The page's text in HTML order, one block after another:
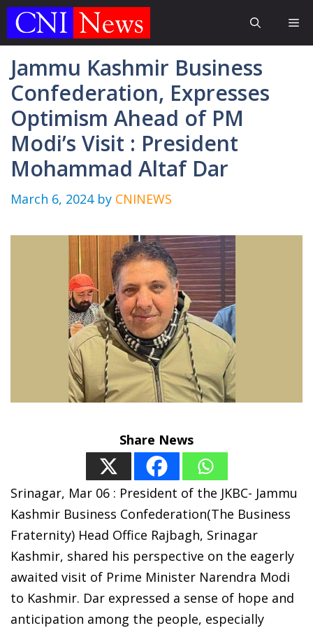
Skip
Jammu Kashmir Business
Confederation, Expresses
Optimism Ahead of PM
Modi’s Visit : President
Mohammad Altaf Dar
March 6, 2024 by CNINEWS
Share News
Srinagar, Mar 06 : President of the JKBC- Jammu
Kashmir Business Confederation(The Business
Fraternity) Head Office Rajbagh, Srinagar
Kashmir, shared his perspective on the eagerly
awaited visit of Prime Minister Narendra Modi
to Kashmir. Dar expressed a sense of hope and
anticipation among the people, especially